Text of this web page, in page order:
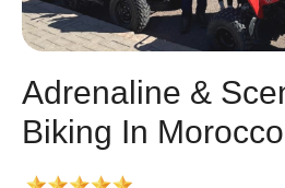
Adrenaline &
Biking In